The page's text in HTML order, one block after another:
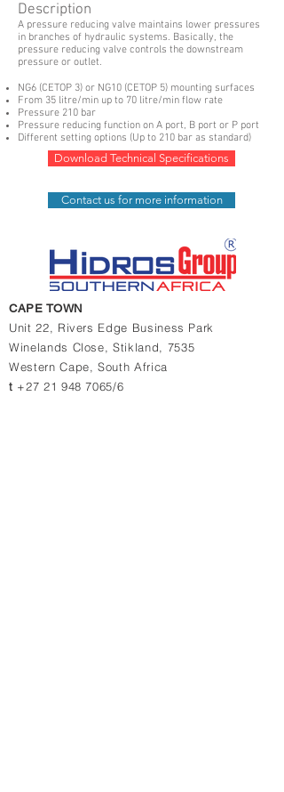
Description
A pressure reducing valve maintains lower pressures
in branches of hydraulic systems. Basically, the
pressure reducing valve controls the downstream
pressure or outlet.
NG6 (CETOP 3) or NG10 (CETOP 5) mounting surfaces
From 35 litre/min up to 70 litre/min flow rate
Pressure 210 bar
Pressure reducing function on A port, B port or P port
Different setting options (Up to 210 bar as standard)
Download Technical Specifications
Contact us for more information
CAPE TOWN
Unit 22, Rivers Edge Business Park
Winelands Close,Stikland, 7535
Western Cape,South Africa
t +27 21 948 7065/6